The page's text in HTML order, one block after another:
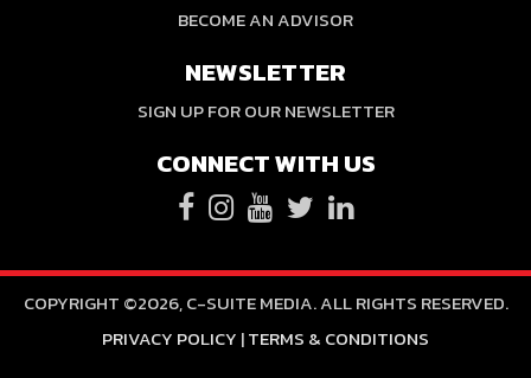
BECOME AN ADVISOR
NEWSLETTER
SIGN UP FOR OUR NEWSLETTER
CONNECT WITH US
COPYRIGHT ©2026, C-SUITE MEDIA. ALL RIGHTS RESERVED.
PRIVACY POLICY |TERMS & CONDITIONS